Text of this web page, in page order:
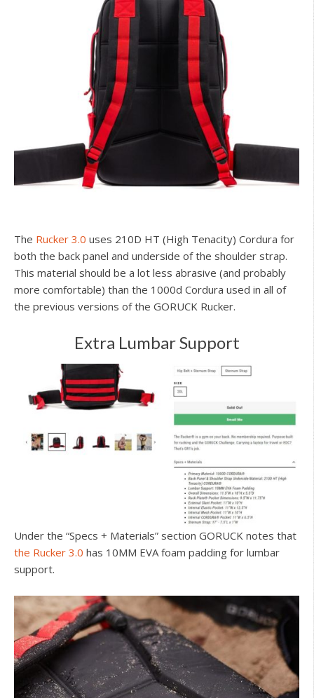
The Rucker 3.0 uses 210D HT (High Tenacity) Cordura for
both the back panel and underside of the shoulder strap.
This material should be a lot less abrasive (and probably
more comfortable) than the 1000d Cordura used in all of
the previous versions of the GORUCK Rucker.
Extra Lumbar Support
Under the “Specs + Materials” section GORUCK notes that
the Rucker 3.0 has 10MM EVA foam padding for lumbar
support.